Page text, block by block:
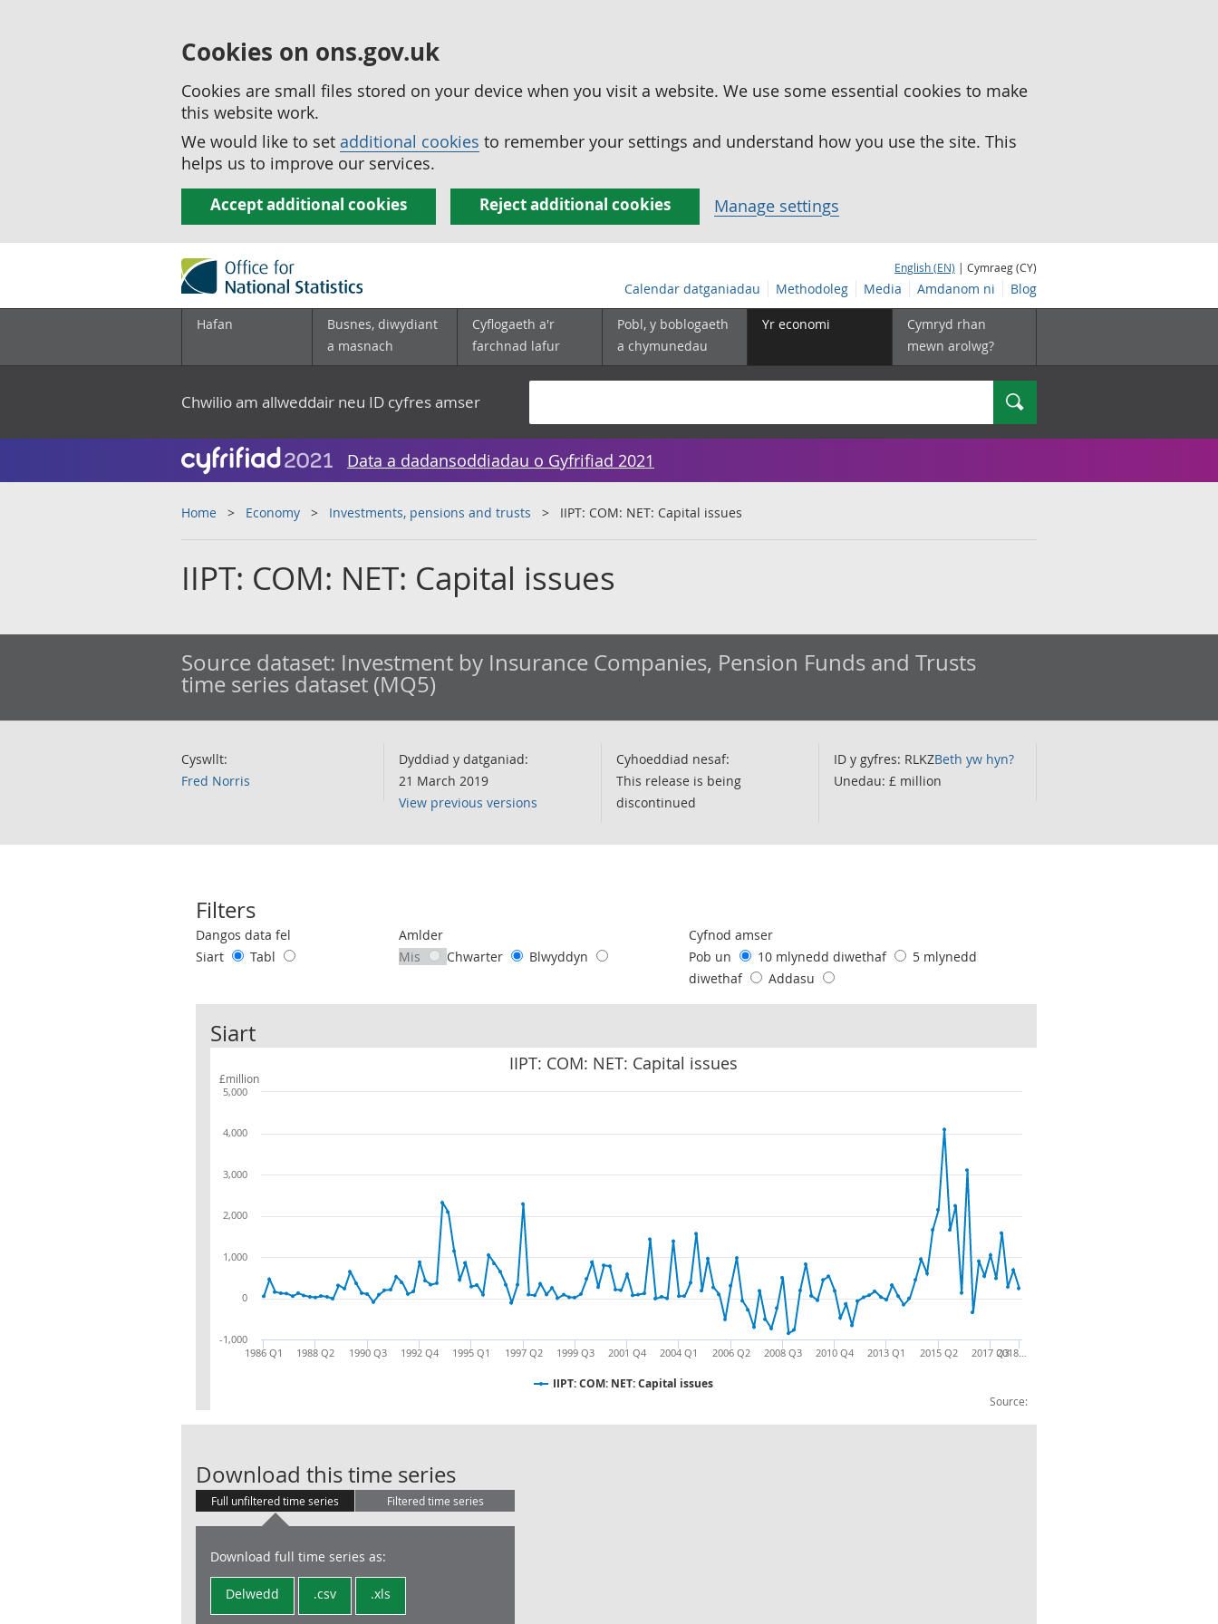
Cookies on ons.gov.uk
Cookies are small files stored on your device when you visit a website. We use some essential cookies to make
this website work.
We would like to set additional cookies to remember your settings and understand how you use the site. This
helps us to improve our services.
Accept additional cookies Reject additional cookies Manage settings
English (EN) | Cymraeg (CY)
Calendar datganiadau Methodoleg Media Amdanom ni Blog
Hafan
Busnes, diwydiant
a masnach
Cyflogaeth a'r
farchnad lafur
Pobl, y boblogaeth
a chymunedau
Yr economi
Cymryd rhan
mewn arolwg?
Chwilio am allweddair neu ID cyfres amser Chwilio
Data a dadansoddiadau o Gyfrifiad 2021
Home Economy Investments, pensions and trusts IIPT: COM: NET: Capital issues
IIPT: COM: NET: Capital issues
Source dataset: Investment by Insurance Companies, Pension Funds and Trusts
time series dataset (MQ5)
Cyswllt:
Fred Norris
Dyddiad y datganiad:
21 March 2019
View previous versions
Cyhoeddiad nesaf:
This release is being
discontinued
ID y gyfres: RLKZBeth yw hyn?
Unedau: £ million
Filters
Use these filters to interact with the following chart of data.
Dangos data fel
Siart
Tabl
Amlder
Mis
Chwarter Blwyddyn
Cyfnod amser
Pob un
10 mlynedd diwethaf
5 mlynedd
diwethaf
Addasu
Siart
£million
IIPT: COM: NET: Capital issues
Source:
IIPT: COM: NET: Capital issues
1986 Q1 1988 Q2 1990 Q3 1992 Q4 1995 Q1 1997 Q2 1999 Q3 2001 Q4 2004 Q1 2006 Q2 2008 Q3 2010 Q4 2013 Q1 2015 Q2 2017 Q32018…
0
2,000
4,000
-1,000
1,000
3,000
5,000
Download this time seriesIIPT: COM: NET: Capital issues
Full unfiltered time series Filtered time series
Download full time series as:
Delwedd .csv .xls